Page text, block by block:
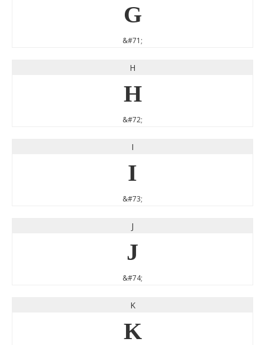
G
&#71;
H
H
&#72;
I
I
&#73;
J
J
&#74;
K
K